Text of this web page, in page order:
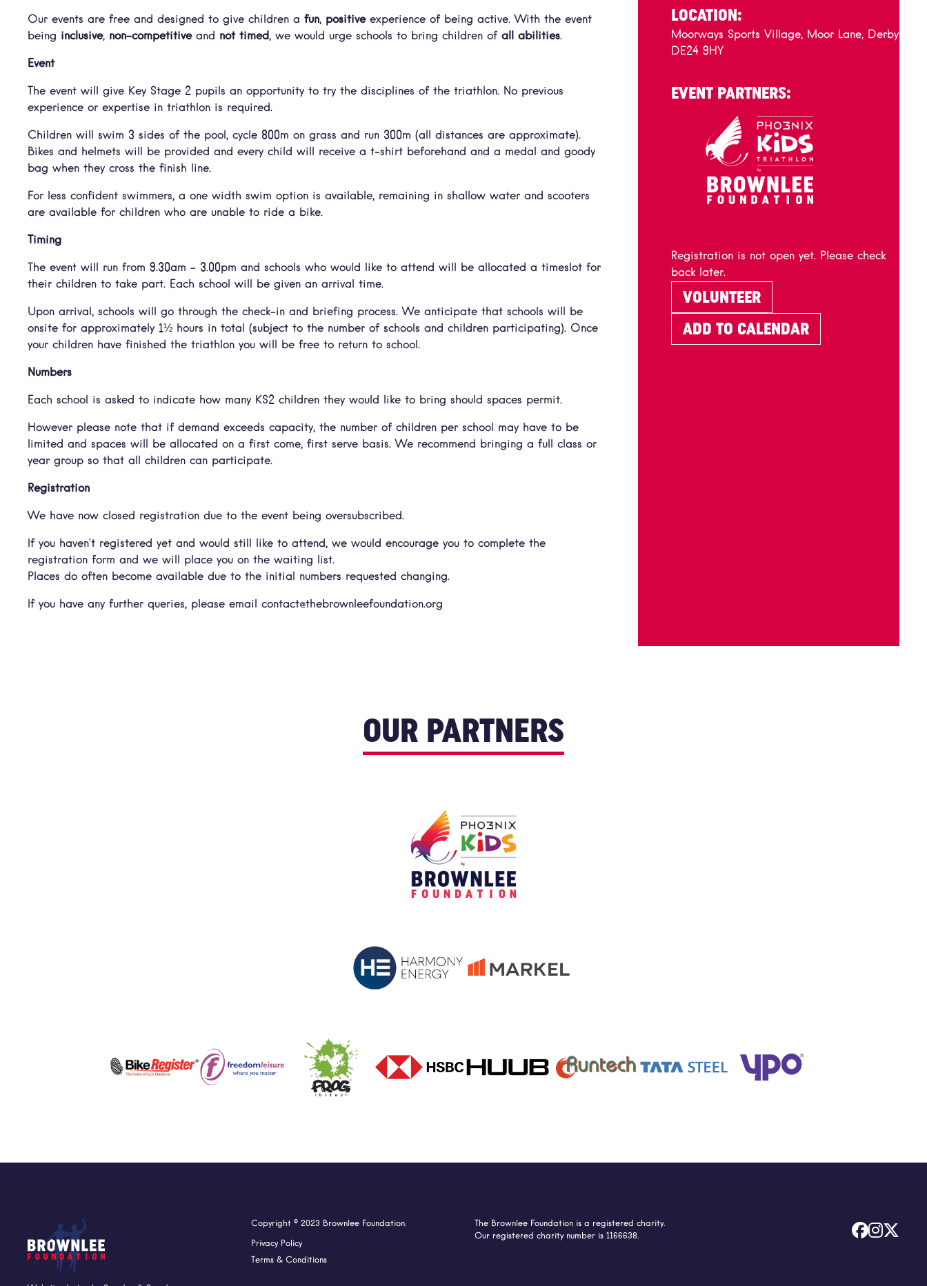
Our events are free and designed to give children a fun, positiveexperience of being active. With the event
being inclusive, non-competitiveand not timed, we would urge schools to bring children of all abilities.
Event
The event will give Key Stage 2 pupils an opportunity to try the disciplines of the triathlon. No previous
experience or expertise in triathlon is required.
Children will swim 3 sides of the pool, cycle 800m on grass and run 300m (all distances are approximate).
Bikes and helmets will be provided and every child will receive a t-shirt beforehand and a medal and goody
bag when they cross the finish line.
For less confident swimmers, a one width swim option is available, remaining in shallow water and scooters
are available for children who are unable to ride a bike.
Timing
The event will run from 9.30am – 3.00pm and schools who would like to attend will be allocated a timeslot for
their children to take part. Each school will be given an arrival time.
Upon arrival, schools will go through the check-in and briefing process. We anticipate that schools will be
onsite for approximately 1½ hours in total (subject to the number of schools and children participating). Once
your children have finished the triathlon you will be free to return to school.
Numbers
Each school is asked to indicate how many KS2 children they would like to bring should spaces permit.
However please note that if demand exceeds capacity, the number of children per school may have to be
limited and spaces will be allocated on a first come, first serve basis. We recommend bringing a full class or
year group so that all children can participate.
Registration
We have now closed registration due to the event being oversubscribed.
If you haven’t registered yet and would still like to attend, we would encourage you to complete the
registration form and we will place you on the waiting list.
Places do often become available due to the initial numbers requested changing.
If you have any further queries, please email contact@thebrownleefoundation.org
LOCATION:
Moorways Sports Village, Moor Lane, Derby
DE24 9HY
EVENT PARTNERS:
Registration is not open yet. Please check
back later.
VOLUNTEER
ADD TO CALENDAR
OUR PARTNERS
Copyright © 2023 Brownlee Foundation.
Privacy Policy
Terms & Conditions
The Brownlee Foundation is a registered charity.
Our registered charity number is 1166638.
